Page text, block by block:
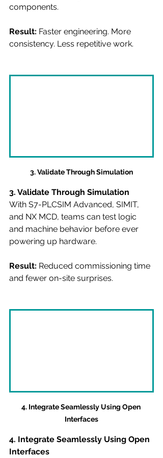
components.
Result: Faster engineering. More
consistency. Less repetitive work.
3. Validate Through Simulation
3. Validate Through Simulation
With S7-PLCSIM Advanced, SIMIT,
and NX MCD, teams can test logic
and machine behavior before ever
powering up hardware.
Result: Reduced commissioning time
and fewer on-site surprises.
4. Integrate Seamlessly Using Open
Interfaces
4. Integrate Seamlessly Using Open
Interfaces